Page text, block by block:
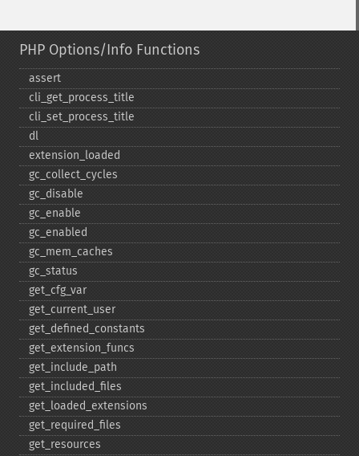
PHP Options/Info Functions
assert
cli_​get_​process_​title
cli_​set_​process_​title
dl
extension_​loaded
gc_​collect_​cycles
gc_​disable
gc_​enable
gc_​enabled
gc_​mem_​caches
gc_​status
get_​cfg_​var
get_​current_​user
get_​defined_​constants
get_​extension_​funcs
get_​include_​path
get_​included_​files
get_​loaded_​extensions
get_​required_​files
get_​resources